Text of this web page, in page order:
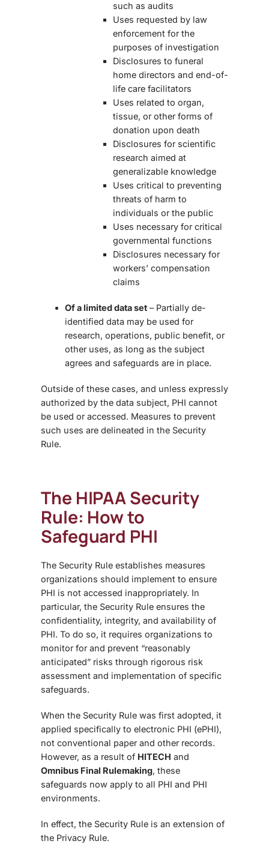
such as audits
Uses requested by law
enforcement for the
purposes of investigation
Disclosures to funeral
home directors and end-of-
life care facilitators
Uses related to organ,
tissue, or other forms of
donation upon death
Disclosures for scientific
research aimed at
generalizable knowledge
Uses critical to preventing
threats of harm to
individuals or the public
Uses necessary for critical
governmental functions
Disclosures necessary for
workers’ compensation
claims
Of a limited data set – Partially de-
identified data may be used for
research, operations, public benefit, or
other uses, as long as the subject
agrees and safeguards are in place.
Outside of these cases, and unless expressly
authorized by the data subject, PHI cannot
be used or accessed. Measures to prevent
such uses are delineated in the Security
Rule.
The HIPAA Security
Rule: How to
Safeguard PHI
The Security Rule establishes measures
organizations should implement to ensure
PHI is not accessed inappropriately. In
particular, the Security Rule ensures the
confidentiality, integrity, and availability of
PHI. To do so, it requires organizations to
monitor for and prevent “reasonably
anticipated” risks through rigorous risk
assessment and implementation of specific
safeguards.
When the Security Rule was first adopted, it
applied specifically to electronic PHI (ePHI),
not conventional paper and other records.
However, as a result of HITECH and
Omnibus Final Rulemaking, these
safeguards now apply to all PHI and PHI
environments.
In effect, the Security Rule is an extension of
the Privacy Rule.